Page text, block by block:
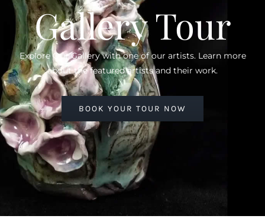
Gallery Tour
Explore Our Gallery with one of our artists. Learn more
about the featured artists and their work.
BOOK YOUR TOUR NOW